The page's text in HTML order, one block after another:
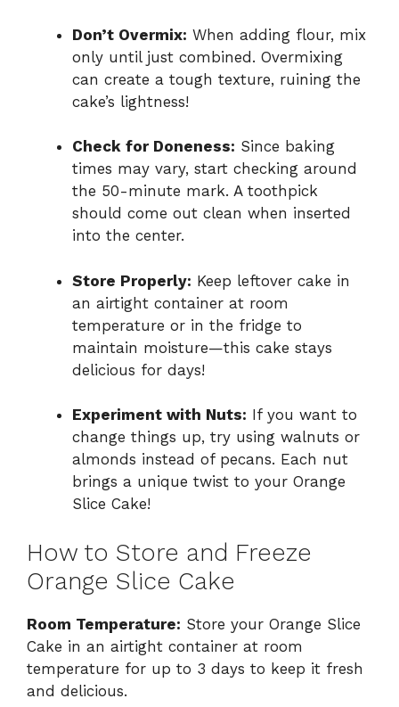
Don’t Overmix: When adding flour, mix
only until just combined. Overmixing
can create a tough texture, ruining the
cake’s lightness!
Check for Doneness: Since baking
times may vary, start checking around
the 50-minute mark. A toothpick
should come out clean when inserted
into the center.
Store Properly: Keep leftover cake in
an airtight container at room
temperature or in the fridge to
maintain moisture—this cake stays
delicious for days!
Experiment with Nuts: If you want to
change things up, try using walnuts or
almonds instead of pecans. Each nut
brings a unique twist to your Orange
Slice Cake!
How to Store and Freeze
Orange Slice Cake
Room Temperature: Store your Orange Slice
Cake in an airtight container at room
temperature for up to 3 days to keep it fresh
and delicious.